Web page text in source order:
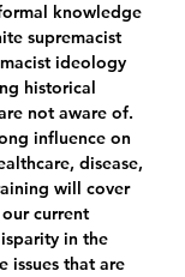
knowledge
supremacist
ideology
historical
not aware of.
influence on
disease,
will cover
current
in the
issues that are